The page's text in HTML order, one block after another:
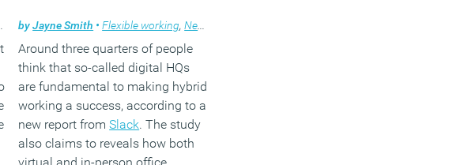
Technology
byJayne Smith • Flexible working,News
Around three quarters of people
think that so-called digital HQs
are fundamental to making hybrid
working a success, according to a
new report fromSlack. The study
also claims to reveals how both